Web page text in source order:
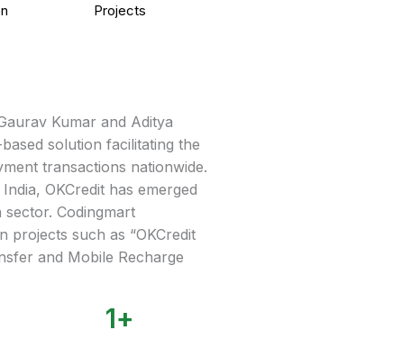
Projects
Kumar and Aditya
solution facilitating the
transactions nationwide.
OKCredit has emerged
Codingmart
projects such as “OKCredit
and Mobile Recharge
1+